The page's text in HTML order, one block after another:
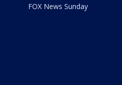
FOX News Sunday